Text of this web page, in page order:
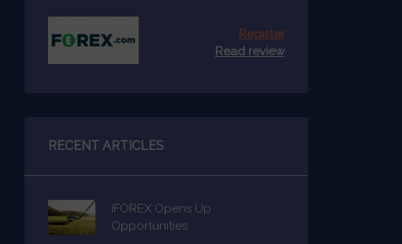
Register
Read review
RECENT ARTICLES
iFOREX Opens Up
Opportunities